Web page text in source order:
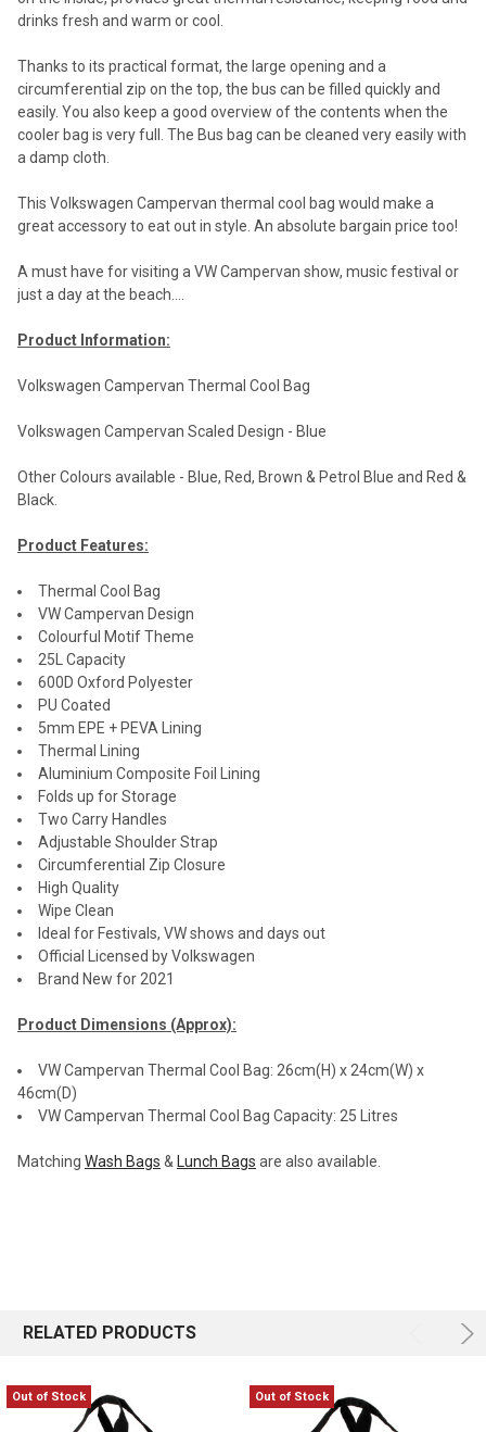
drinks fresh and warm or cool.
Thanks to its practical format, the large opening and a
circumferential zip on the top, the bus can be filled quickly and
easily. You also keep a good overview of the contents when the
cooler bag is very full. The Bus bag can be cleaned very easily with
a damp cloth.
This Volkswagen Campervan thermal cool bag would make a
great accessory to eat out in style. An absolute bargain price too!
A must have for visiting a VW Campervan show, music festival or
just a day at the beach....
Product Information:
Volkswagen Campervan Thermal Cool Bag
Volkswagen Campervan Scaled Design - Blue
Other Colours available - Blue, Red, Brown & Petrol Blue and Red &
Black.
Product Features:
Thermal Cool Bag
VW Campervan Design
Colourful Motif Theme
25L Capacity
600D Oxford Polyester
PU Coated
5mm EPE + PEVA Lining
Thermal Lining
Aluminium Composite Foil Lining
Folds up for Storage
Two Carry Handles
Adjustable Shoulder Strap
Circumferential Zip Closure
High Quality
Wipe Clean
Ideal for Festivals, VW shows and days out
Official Licensed by Volkswagen
Brand New for 2021
Product Dimensions (Approx):
VW Campervan Thermal Cool Bag: 26cm(H) x 24cm(W) x
46cm(D)
VW Campervan Thermal Cool Bag Capacity: 25 Litres
Matching Wash Bags & Lunch Bags are also available.
RELATED PRODUCTS
Out of Stock Out of Stock